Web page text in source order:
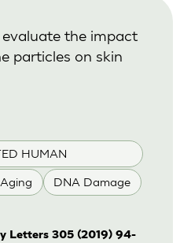
HUMAN
DNA Damage
the impact
particles on skin
Letters 305 (2019) 94-